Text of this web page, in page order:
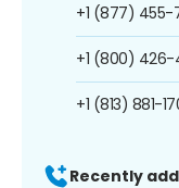
+1 (877) 455-
+1 (800) 426-
+1 (813) 881-
Recently